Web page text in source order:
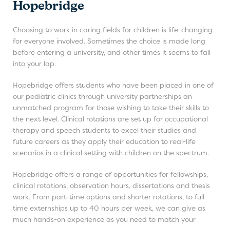
Hopebridge
Choosing to work in caring fields for children is life-changing
for everyone involved. Sometimes the choice is made long
before entering a university, and other times it seems to fall
into your lap.
Hopebridge offers students who have been placed in one of
our pediatric clinics through university partnerships an
unmatched program for those wishing to take their skills to
the next level. Clinical rotations are set up for occupational
therapy and speech students to excel their studies and
future careers as they apply their education to real-life
scenarios in a clinical setting with children on the spectrum.
Hopebridge offers a range of opportunities for fellowships,
clinical rotations, observation hours, dissertations and thesis
work. From part-time options and shorter rotations, to full-
time externships up to 40 hours per week, we can give as
much hands-on experience as you need to match your